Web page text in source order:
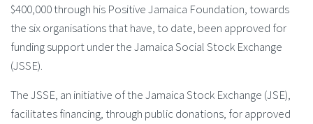
$400,000 through his Positive Jamaica Foundation, towards
the six organisations that have, to date, been approved for
funding support under the Jamaica Social Stock Exchange
(JSSE).
The JSSE, an initiative of the Jamaica Stock Exchange (JSE),
facilitates financing, through public donations, for approved